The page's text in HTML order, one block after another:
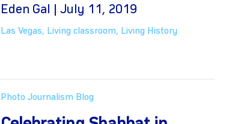
Eden Gal | July 11, 2019
Las Vegas, Living classroom, Living History
Photo Journalism Blog